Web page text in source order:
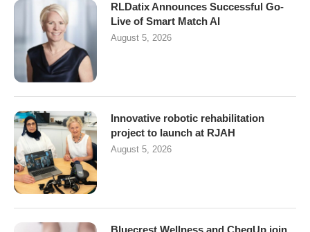
RLDatix Announces Successful Go-
Live of Smart Match AI
August 5, 2026
Innovative robotic rehabilitation
project to launch at RJAH
August 5, 2026